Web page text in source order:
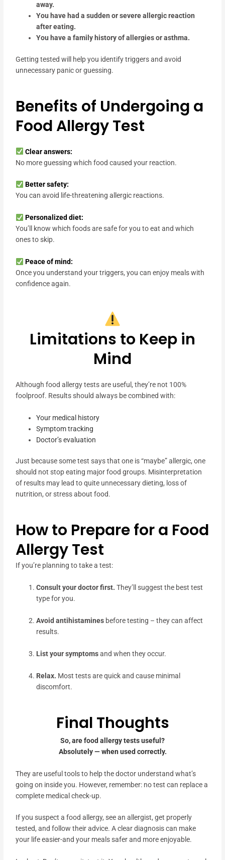
away.
You have had a sudden or severe allergic reaction
after eating.
You have a family history of allergies or asthma.
Getting tested will help you identify triggers and avoid
unnecessary panic or guessing.
Benefits of Undergoing a
Food Allergy Test
Clear answers:
No more guessing which food caused your reaction.
Better safety:
You can avoid life-threatening allergic reactions.
Personalized diet:
You’ll know which foods are safe for you to eat and which
ones to skip.
Peace of mind:
Once you understand your triggers, you can enjoy meals with
confidence again.
Limitations to Keep in
Mind
Although food allergy tests are useful, they’re not 100%
foolproof. Results should always be combined with:
Your medical history
Symptom tracking
Doctor’s evaluation
Just because some test says that one is “maybe” allergic, one
should not stop eating major food groups. Misinterpretation
of results may lead to quite unnecessary dieting, loss of
nutrition, or stress about food.
How to Prepare for a Food
Allergy Test
If you’re planning to take a test:
Consult your doctor first. They’ll suggest the best test
type for you.
Avoid antihistamines before testing – they can affect
results.
List your symptomsand when they occur.
Relax. Most tests are quick and cause minimal
discomfort.
Final Thoughts
So, are food allergy tests useful?
Absolutely — when used correctly.
They are useful tools to help the doctor understand what’s
going on inside you. However, remember: no test can replace a
complete medical check-up.
If you suspect a food allergy, see an allergist, get properly
tested, and follow their advice. A clear diagnosis can make
your life easier-and your meals safer and more enjoyable.